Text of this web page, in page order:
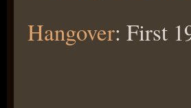
Hangover: First